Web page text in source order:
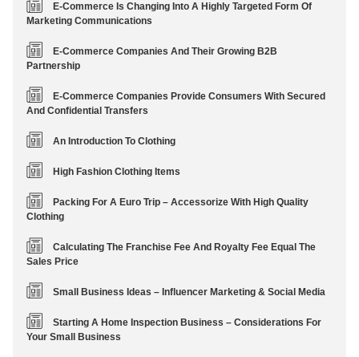
E-Commerce Is Changing Into A Highly Targeted Form Of
Marketing Communications
E-Commerce Companies And Their Growing B2B
Partnership
E-Commerce Companies Provide Consumers With Secured
And Confidential Transfers
An Introduction To Clothing
High Fashion Clothing Items
Packing For A Euro Trip – Accessorize With High Quality
Clothing
Calculating The Franchise Fee And Royalty Fee Equal The
Sales Price
Small Business Ideas – Influencer Marketing & Social Media
Starting A Home Inspection Business – Considerations For
Your Small Business